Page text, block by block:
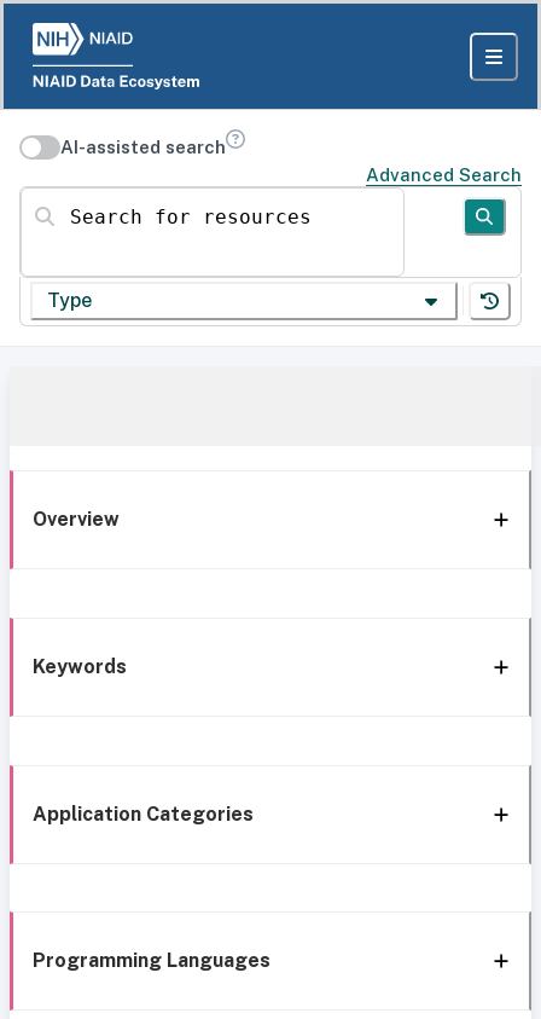
AI-assisted search
Advanced Search
Search for resources
Type
Overview
Keywords
Application Categories
Programming Languages